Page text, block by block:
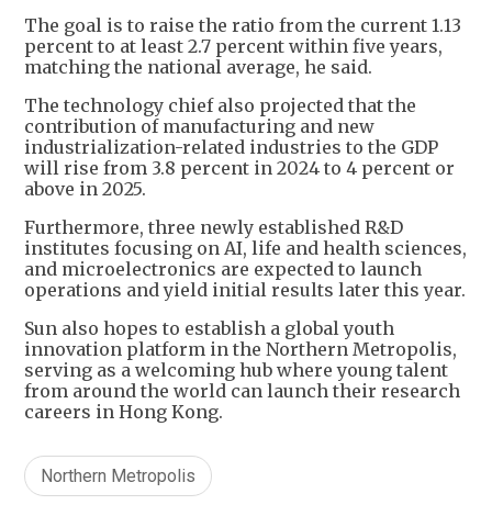
The goal is to raise the ratio from the current 1.13
percent to at least 2.7 percent within five years,
matching the national average, he said.
The technology chief also projected that the
contribution of manufacturing and new
industrialization-related industries to the GDP
will rise from 3.8 percent in 2024 to 4 percent or
above in 2025.
Furthermore, three newly established R&D
institutes focusing on AI, life and health sciences,
and microelectronics are expected to launch
operations and yield initial results later this year.
Sun also hopes to establish a global youth
innovation platform in the Northern Metropolis,
serving as a welcoming hub where young talent
from around the world can launch their research
careers in Hong Kong.
Northern Metropolis